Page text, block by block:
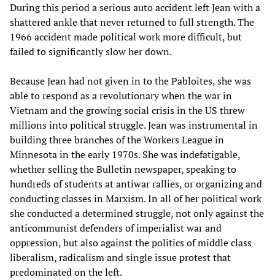
During this period a serious auto accident left Jean with a
shattered ankle that never returned to full strength. The
1966 accident made political work more difficult, but
failed to significantly slow her down.
Because Jean had not given in to the Pabloites, she was
able to respond as a revolutionary when the war in
Vietnam and the growing social crisis in the US threw
millions into political struggle. Jean was instrumental in
building three branches of the Workers League in
Minnesota in the early 1970s. She was indefatigable,
whether selling the Bulletin newspaper, speaking to
hundreds of students at antiwar rallies, or organizing and
conducting classes in Marxism. In all of her political work
she conducted a determined struggle, not only against the
anticommunist defenders of imperialist war and
oppression, but also against the politics of middle class
liberalism, radicalism and single issue protest that
predominated on the left.